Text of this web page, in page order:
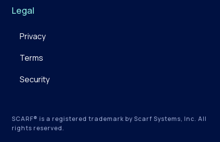
Legal
Privacy
Terms
Security
SCARF® is a registered trademark by Scarf Systems, Inc. All
rights reserved.